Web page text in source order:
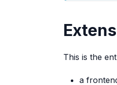
This is the
a